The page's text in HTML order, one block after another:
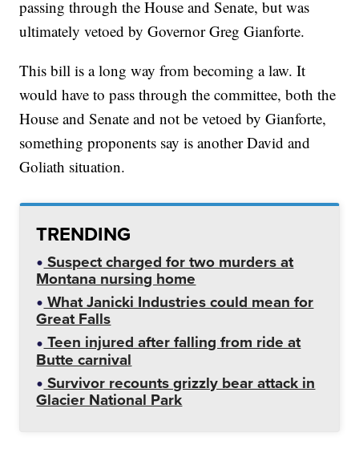
passing through the House and Senate, but was
ultimately vetoed by Governor Greg Gianforte.
This bill is a long way from becoming a law. It
would have to pass through the committee, both the
House and Senate and not be vetoed by Gianforte,
something proponents say is another David and
Goliath situation.
TRENDING
Suspect charged for two murders at
Montana nursing home
What Janicki Industries could mean for
Great Falls
Teen injured after falling from ride at
Butte carnival
Survivor recounts grizzly bear attack in
Glacier National Park